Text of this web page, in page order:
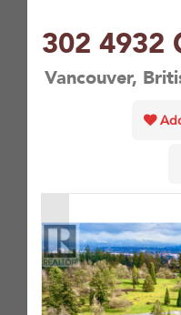
302 4932
Vancouver,